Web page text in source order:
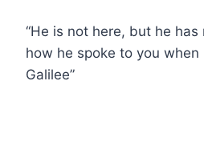
“He is not here, but he has
how he spoke to you when
Galilee”